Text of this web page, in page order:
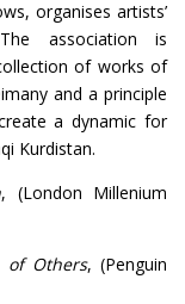
organises artists’
association is
of works of
and a principle
a dynamic for
Kurdistan.
, (London Millenium
of Others, (Penguin